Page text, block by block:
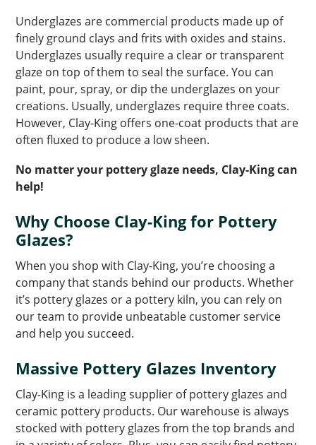
Underglazes are commercial products made up of
finely ground clays and frits with oxides and stains.
Underglazes usually require a clear or transparent
glaze on top of them to seal the surface. You can
paint, pour, spray, or dip the underglazes on your
creations. Usually, underglazes require three coats.
However, Clay-King offers one-coat products that are
often fluxed to produce a low sheen.
No matter your pottery glaze needs, Clay-King can
help!
Why Choose Clay-King for Pottery
Glazes?
When you shop with Clay-King, you’re choosing a
company that stands behind our products. Whether
it’s pottery glazes or a pottery kiln, you can rely on
our team to provide unbeatable customer service
and help you succeed.
Massive Pottery Glazes Inventory
Clay-King is a leading supplier of pottery glazes and
ceramic pottery products. Our warehouse is always
stocked with pottery glazes from the top brands and